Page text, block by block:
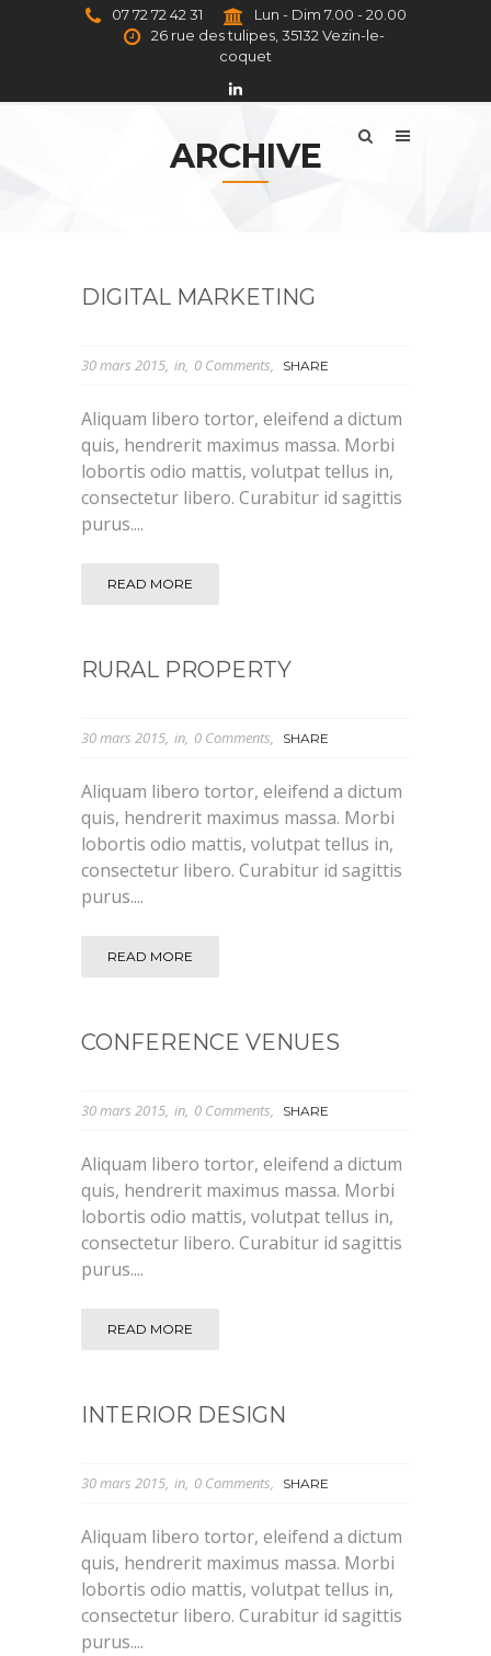
07 72 72 42 31
Lun - Dim 7.00 - 20.00
26 rue des tulipes, 35132 Vezin-le-
coquet
ARCHIVE
DIGITAL MARKETING
30 mars 2015 in 0 Comments SHARE
Aliquam libero tortor, eleifend a dictum
quis, hendrerit maximus massa. Morbi
lobortis odio mattis, volutpat tellus in,
consectetur libero. Curabitur id sagittis
purus....
READ MORE
RURAL PROPERTY
30 mars 2015 in 0 Comments SHARE
Aliquam libero tortor, eleifend a dictum
quis, hendrerit maximus massa. Morbi
lobortis odio mattis, volutpat tellus in,
consectetur libero. Curabitur id sagittis
purus....
READ MORE
CONFERENCE VENUES
30 mars 2015 in 0 Comments SHARE
Aliquam libero tortor, eleifend a dictum
quis, hendrerit maximus massa. Morbi
lobortis odio mattis, volutpat tellus in,
consectetur libero. Curabitur id sagittis
purus....
READ MORE
INTERIOR DESIGN
30 mars 2015 in 0 Comments SHARE
Aliquam libero tortor, eleifend a dictum
quis, hendrerit maximus massa. Morbi
lobortis odio mattis, volutpat tellus in,
consectetur libero. Curabitur id sagittis
purus....